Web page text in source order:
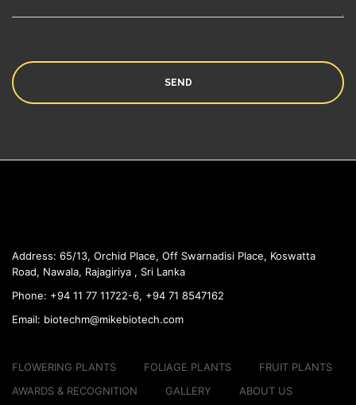
Address: 65/13, Orchid Place, Off Swarnadisi Place, Koswatta
Road, Nawala, Rajagiriya , Sri Lanka
Phone: +94 11 77 11722-6, +94 71 8547162
Email: biotechm@mikebiotech.com
FLOWERING PLANTS FOLIAGE PLANTS
FRUIT PLANTS
AWARDS & RECOGNITION
GALLERY ABOUT US